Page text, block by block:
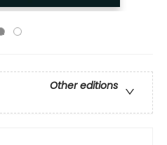
Other editions